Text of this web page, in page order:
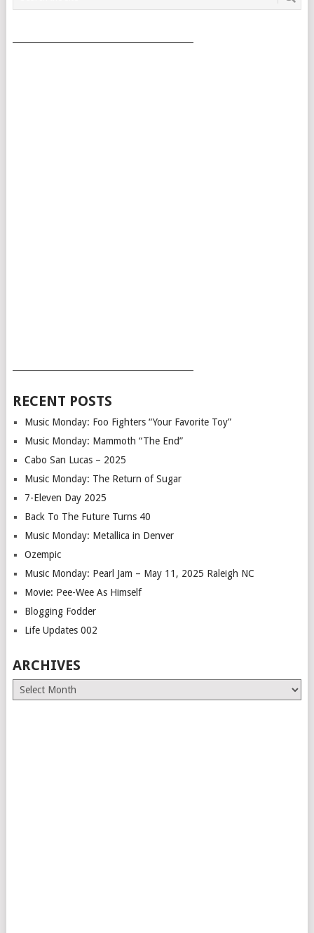
RECENT POSTS
Music Monday: Foo Fighters “Your Favorite Toy”
Music Monday: Mammoth “The End”
Cabo San Lucas – 2025
Music Monday: The Return of Sugar
7-Eleven Day 2025
Back To The Future Turns 40
Music Monday: Metallica in Denver
Ozempic
Music Monday: Pearl Jam – May 11, 2025 Raleigh NC
Movie: Pee-Wee As Himself
Blogging Fodder
Life Updates 002
ARCHIVES
Archives